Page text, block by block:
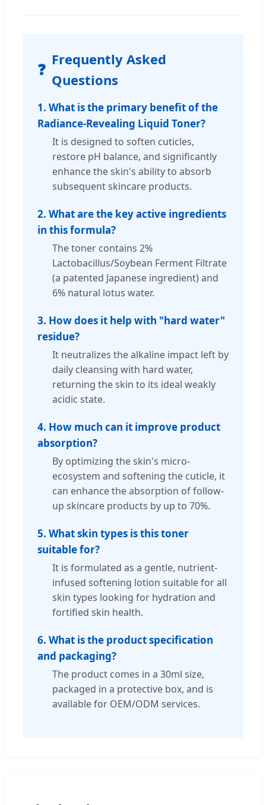
❓
Frequently Asked
Questions
1. What is the primary benefit of the
Radiance-Revealing Liquid Toner?
It is designed to soften cuticles,
restore pH balance, and significantly
enhance the skin's ability to absorb
subsequent skincare products.
2. What are the key active ingredients
in this formula?
The toner contains 2%
Lactobacillus/Soybean Ferment Filtrate
(a patented Japanese ingredient) and
6% natural lotus water.
3. How does it help with "hard water"
residue?
It neutralizes the alkaline impact left by
daily cleansing with hard water,
returning the skin to its ideal weakly
acidic state.
4. How much can it improve product
absorption?
By optimizing the skin's micro-
ecosystem and softening the cuticle, it
can enhance the absorption of follow-
up skincare products by up to 70%.
5. What skin types is this toner
suitable for?
It is formulated as a gentle, nutrient-
infused softening lotion suitable for all
skin types looking for hydration and
fortified skin health.
6. What is the product specification
and packaging?
The product comes in a 30ml size,
packaged in a protective box, and is
available for OEM/ODM services.